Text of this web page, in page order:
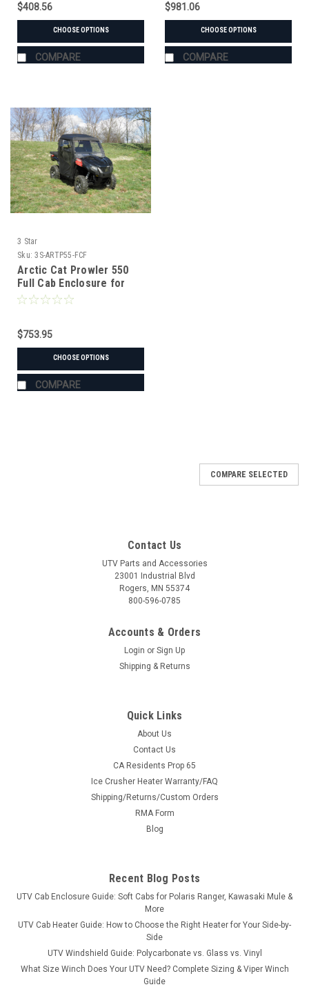
$408.56
CHOOSE OPTIONS
COMPARE
$981.06
CHOOSE OPTIONS
COMPARE
3 Star
Sku: 3S-ARTP55-FCF
Arctic Cat Prowler 550
Full Cab Enclosure for
Hard Windshield
$753.95
CHOOSE OPTIONS
COMPARE
3S-ARTP55-DOF
Arctic Cat Prowler 550/700XT/1000XT - Soft
Arctic Cat Prowler 550/700XT/1000XT - Soft Doors FITMENT:
modular cab system. Modular design allows you options.
$408.56
CHOOSE OPTIONS
COMPARE SELECTED
Contact Us
UTV Parts and Accessories
23001 Industrial Blvd
Rogers, MN 55374
800-596-0785
Accounts & Orders
Login or Sign Up
Shipping & Returns
Quick Links
About Us
Contact Us
CA Residents Prop 65
Ice Crusher Heater Warranty/FAQ
Shipping/Returns/Custom Orders
RMA Form
Blog
Recent Blog Posts
UTV Cab Enclosure Guide: Soft Cabs for Polaris Ranger, Kawasaki Mule &
More
UTV Cab Heater Guide: How to Choose the Right Heater for Your Side-by-
Side
UTV Windshield Guide: Polycarbonate vs. Glass vs. Vinyl
What Size Winch Does Your UTV Need? Complete Sizing & Viper Winch
Guide